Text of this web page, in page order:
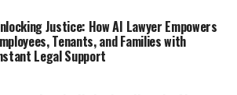
Justice: How AI Lawyer Empowers
Tenants, and Families with
Legal Support